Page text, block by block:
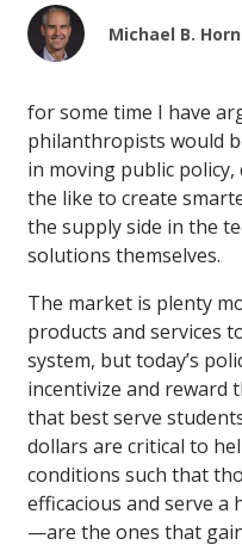
Michael B. Horn
for some time I have
philanthropists would
in moving public
the like to create
the supply side in the
solutions themselves.
The market is plenty
products and services
system, but today’s
incentivize and reward
that best serve
dollars are critical to
conditions such that
efficacious and serve
—are the ones that